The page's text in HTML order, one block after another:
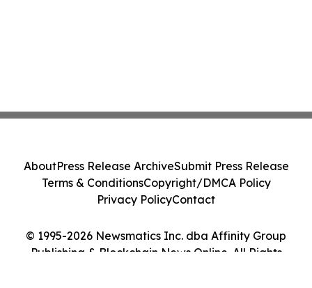
© 1995-2026 Newsmatics Inc. dba Affinity Group
Publishing & Blockchain News Online. All Rights
AboutPress Release ArchiveSubmit Press Release
Terms & ConditionsCopyright/DMCA Policy
Privacy PolicyContact